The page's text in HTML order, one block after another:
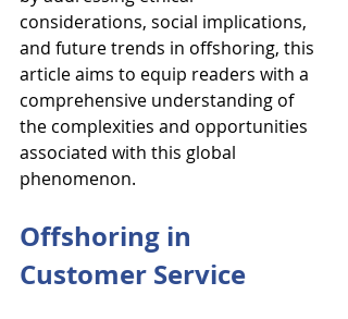
considerations, social implications,
and future trends in offshoring, this
article aims to equip readers with a
comprehensive understanding of
the complexities and opportunities
associated with this global
phenomenon.
Offshoring in
Customer Service